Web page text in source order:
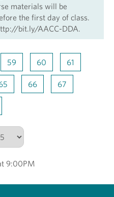
materials will be
the first day of class.
bit.ly/AACC-DDA.
59 60 61
66 67
9:00PM